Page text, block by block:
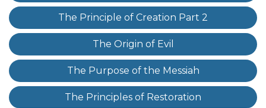
The Principle of Creation Part 2
The Origin of Evil
The Purpose of the Messiah
The Principles of Restoration